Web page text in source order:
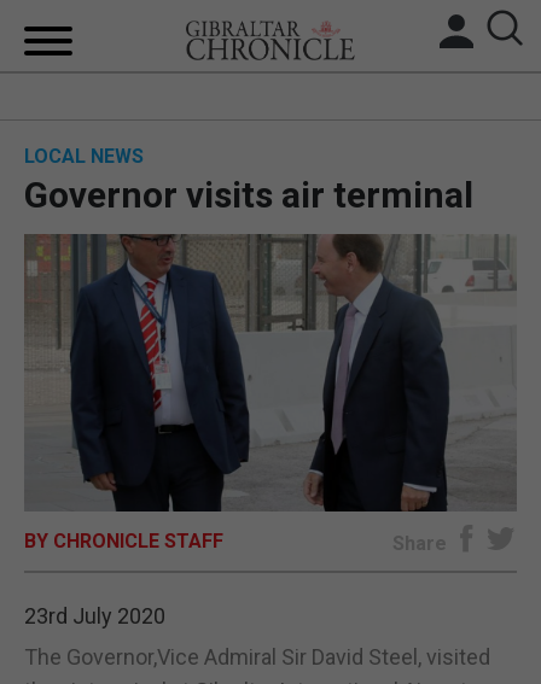
UK/SPAIN NEWS
FEATURES
SPORTS
OPINION & ANALYSIS
LOCAL NEWS
Governor visits air terminal
BY CHRONICLE STAFF Share
23rd July 2020
The Governor,Vice Admiral Sir David Steel, visited